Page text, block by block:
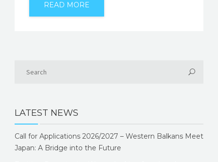
READ MORE
LATEST NEWS
Call for Applications 2026/2027 – Western Balkans Meet
Japan: A Bridge into the Future